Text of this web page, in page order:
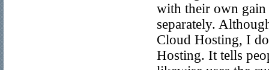
with their own gain
separately.
Cloud Hosting, I
Hosting. It tells